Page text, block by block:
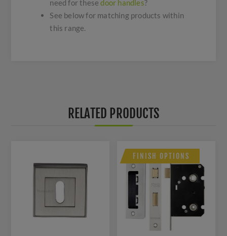
need for thesedoor handles?
See below for matching products within
this range.
RELATED PRODUCTS
FINISH OPTIONS